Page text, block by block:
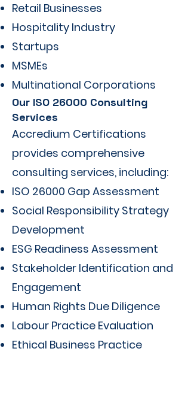
Retail Businesses
Hospitality Industry
Startups
MSMEs
Multinational Corporations
Our ISO 26000 Consulting
Services
Accredium Certifications
provides comprehensive
consulting services, including:
ISO 26000 Gap Assessment
Social Responsibility Strategy
Development
ESG Readiness Assessment
Stakeholder Identification and
Engagement
Human Rights Due Diligence
Labour Practice Evaluation
Ethical Business Practice